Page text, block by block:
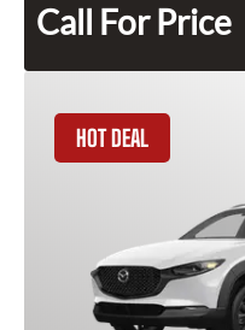
Call For Price
HOT DEAL